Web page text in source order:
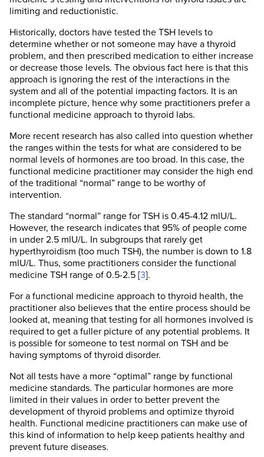
limiting and reductionistic.
Historically, doctors have tested the TSH levels to
determine whether or not someone may have a thyroid
problem, and then prescribed medication to either increase
or decrease those levels. The obvious fact here is that this
approach is ignoring the rest of the interactions in the
system and all of the potential impacting factors. It is an
incomplete picture, hence why some practitioners prefer a
functional medicine approach to thyroid labs.
More recent research has also called into question whether
the ranges within the tests for what are considered to be
normal levels of hormones are too broad. In this case, the
functional medicine practitioner may consider the high end
of the traditional “normal” range to be worthy of
intervention.
The standard “normal” range for TSH is 0.45-4.12 mlU/L.
However, the research indicates that 95% of people come
in under 2.5 mlU/L. In subgroups that rarely get
hyperthyroidism (too much TSH), the number is down to 1.8
mlU/L. Thus, some practitioners consider the functional
medicine TSH range of 0.5-2.5 [3].
For a functional medicine approach to thyroid health, the
practitioner also believes that the entire process should be
looked at, meaning that testing for all hormones involved is
required to get a fuller picture of any potential problems. It
is possible for someone to test normal on TSH and be
having symptoms of thyroid disorder.
Not all tests have a more “optimal” range by functional
medicine standards. The particular hormones are more
limited in their values in order to better prevent the
development of thyroid problems and optimize thyroid
health. Functional medicine practitioners can make use of
this kind of information to help keep patients healthy and
prevent future diseases.